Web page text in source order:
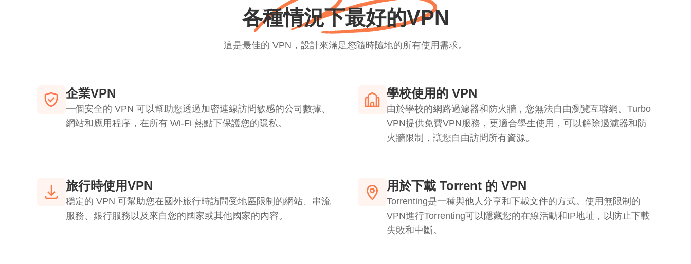
各種情況下最好的VPN
這是最佳的 VPN，設計來滿足您隨時隨地的所有使用需求。
企業VPN
一個安全的 VPN 可以幫助您透過加密連線訪問敏感的公司數據、
網站和應用程序，在所有 Wi-Fi 熱點下保護您的隱私。
學校使用的 VPN
由於學校的網路過濾器和防火牆，您無法自由瀏覽互聯網。Turbo
VPN提供免費VPN服務，更適合學生使用，可以解除過濾器和防
火牆限制，讓您自由訪問所有資源。
旅行時使用VPN
穩定的 VPN 可幫助您在國外旅行時訪問受地區限制的網站、串流
服務、銀行服務以及來自您的國家或其他國家的內容。
用於下載 Torrent 的 VPN
Torrenting是一種與他人分享和下載文件的方式。使用無限制的
VPN進行Torrenting可以隱藏您的在線活動和IP地址，以防止下載
失敗和中斷。